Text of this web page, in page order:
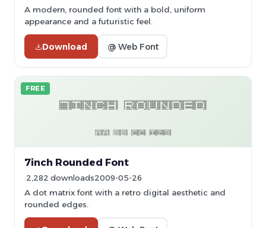
A modern, rounded font with a bold, uniform
appearance and a futuristic feel.
Download @ Web Font
FREE
7inch Rounded Font
2,282 downloads2009-05-26
A dot matrix font with a retro digital aesthetic and
rounded edges.